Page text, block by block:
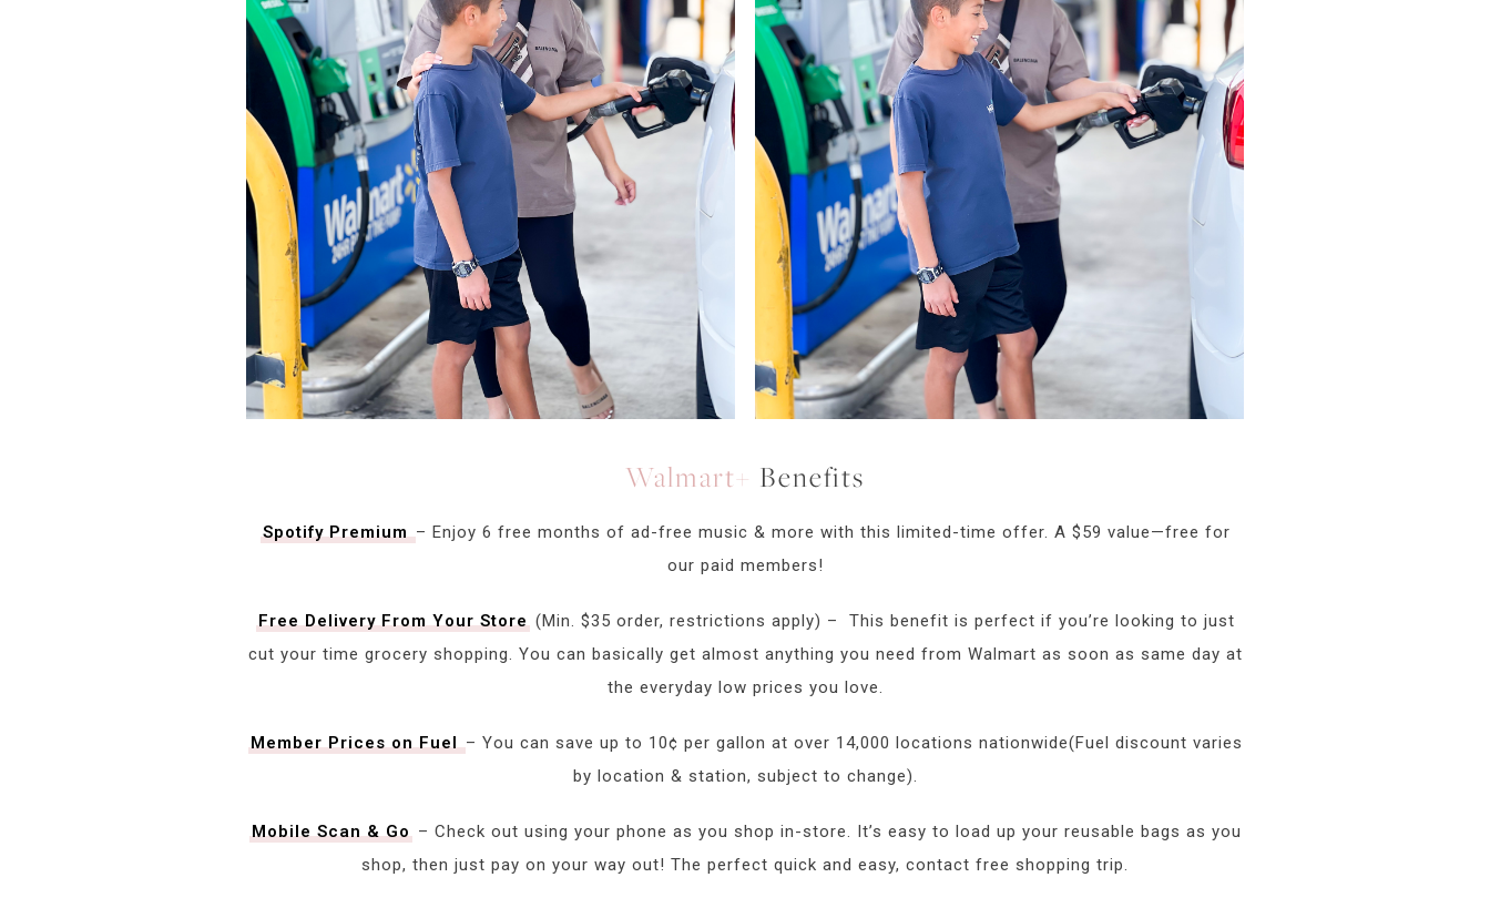
Walmart+ Benefits
Spotify Premium– Enjoy 6 free months of ad-free music & more with this limited-time offer. A $59 value—free for
our paid members!
Free Delivery From Your Store (Min. $35 order, restrictions apply) – This benefit is perfect if you’re looking to just
cut your time grocery shopping. You can basically get almost anything you need from Walmart as soon as same day at
the everyday low prices you love.
Member Prices on Fuel – You can save up to 10¢ per gallon at over 14,000 locations nationwide(Fuel discount varies
by location & station, subject to change).
Mobile Scan & Go– Check out using your phone as you shop in-store. It’s easy to load up your reusable bags as you
shop, then just pay on your way out! The perfect quick and easy, contact free shopping trip.